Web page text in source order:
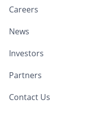
Careers
News
Investors
Partners
Contact Us